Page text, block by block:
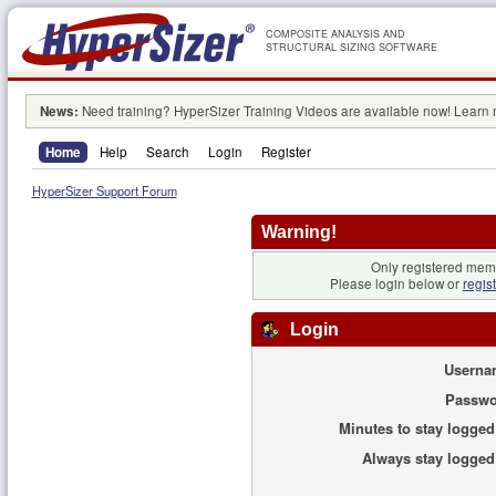
COMPOSITE ANALYSIS AND
STRUCTURAL SIZING SOFTWARE
News: Need training? HyperSizer Training Videos are available now! Learn
Home Help Search Login Register
HyperSizer Support Forum
Warning!
Only registered
Please login below or
Login
Minutes to stay
Always stay